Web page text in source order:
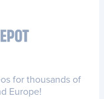
for thousands of
Europe!